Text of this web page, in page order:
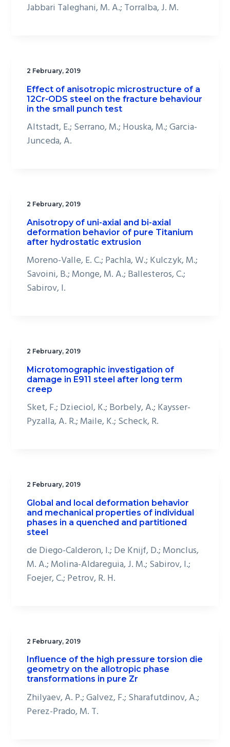
Jabbari Taleghani, M. A.; Torralba, J. M.
2 February, 2019
Effect of anisotropic microstructure of a
12Cr-ODS steel on the fracture behaviour
in the small punch test
Altstadt, E.; Serrano, M.; Houska, M.; Garcia-
Junceda, A.
2 February, 2019
Anisotropy of uni-axial and bi-axial
deformation behavior of pure Titanium
after hydrostatic extrusion
Moreno-Valle, E. C.; Pachla, W.; Kulczyk, M.;
Savoini, B.; Monge, M. A.; Ballesteros, C.;
Sabirov, I.
2 February, 2019
Microtomographic investigation of
damage in E911 steel after long term
creep
Sket, F.; Dzieciol, K.; Borbely, A.; Kaysser-
Pyzalla, A. R.; Maile, K.; Scheck, R.
2 February, 2019
Global and local deformation behavior
and mechanical properties of individual
phases in a quenched and partitioned
steel
de Diego-Calderon, I.; De Knijf, D.; Monclus,
M. A.; Molina-Aldareguia, J. M.; Sabirov, I.;
Foejer, C.; Petrov, R. H.
2 February, 2019
Influence of the high pressure torsion die
geometry on the allotropic phase
transformations in pure Zr
Zhilyaev, A. P.; Galvez, F.; Sharafutdinov, A.;
Perez-Prado, M. T.